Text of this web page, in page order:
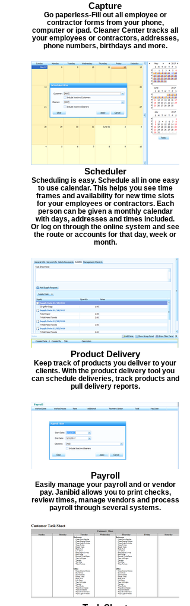
Capture
Go paperless-Fill out all employee or
contractor forms from your phone,
computer or ipad. Cleaner Center tracks all
your employees or contractors, addresses,
phone numbers, birthdays and more.
Scheduler
Scheduling is easy. Schedule all in one easy
to use calendar. This helps you see time
frames and availability for new time slots
for your employees or contractors. Each
person can be given a monthly calendar
with days, addresses and times included.
Or log on through the online system and see
the route or accounts for that day, week or
month.
Product Delivery
Keep track of products you deliver to your
clients. With the product delivery tool you
can schedule deliveries, track products and
pull delivery reports.
Payroll
Easily manage your payroll and or vendor
pay. Janibid allows you to print checks,
review times, manage vendors and process
payroll through several systems.